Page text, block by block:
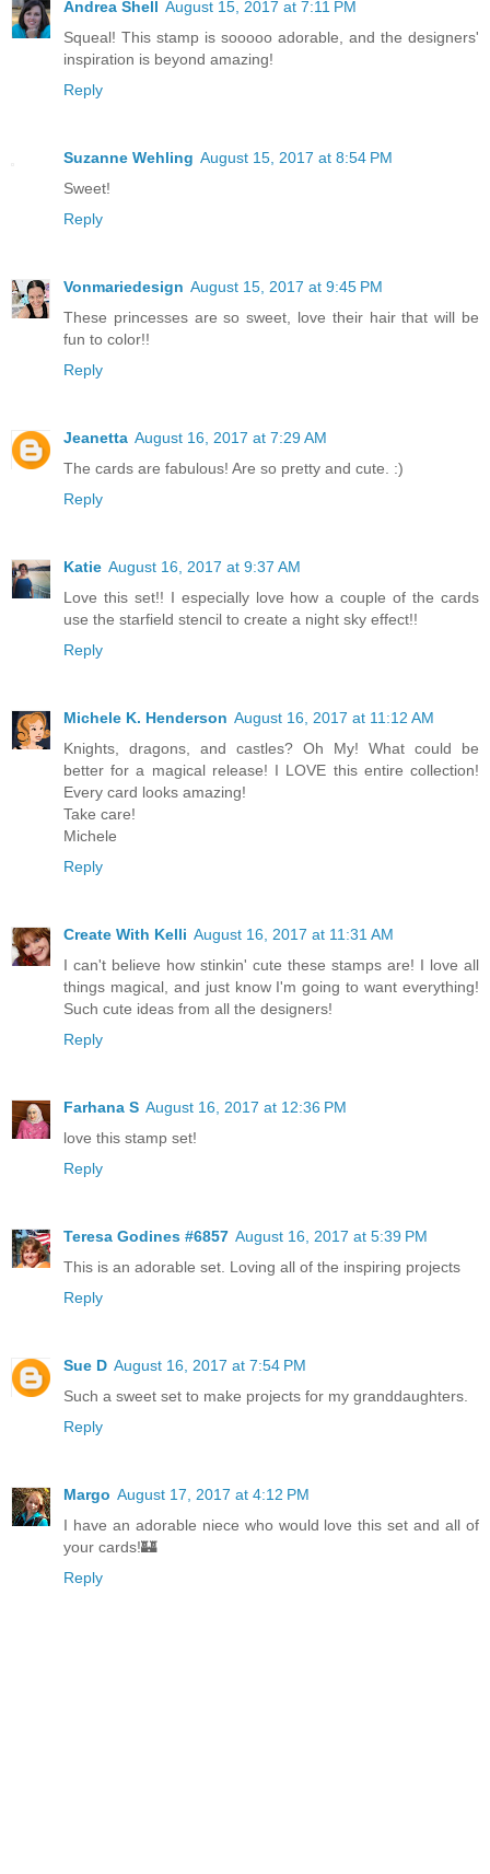
Andrea Shell August 15, 2017 at 7:11 PM
Squeal! This stamp is sooooo adorable, and the designers'
inspiration is beyond amazing!
Reply
Suzanne Wehling August 15, 2017 at 8:54 PM
Sweet!
Reply
Vonmariedesign August 15, 2017 at 9:45 PM
These princesses are so sweet, love their hair that will be
fun to color!!
Reply
Jeanetta August 16, 2017 at 7:29 AM
The cards are fabulous! Are so pretty and cute. :)
Reply
Katie August 16, 2017 at 9:37 AM
Love this set!! I especially love how a couple of the cards
use the starfield stencil to create a night sky effect!!
Reply
Michele K. Henderson August 16, 2017 at 11:12 AM
Knights, dragons, and castles? Oh My! What could be
better for a magical release! I LOVE this entire collection!
Every card looks amazing!
Take care!
Michele
Reply
Create With Kelli August 16, 2017 at 11:31 AM
I can't believe how stinkin' cute these stamps are! I love all
things magical, and just know I'm going to want everything!
Such cute ideas from all the designers!
Reply
Farhana S August 16, 2017 at 12:36 PM
love this stamp set!
Reply
Teresa Godines #6857 August 16, 2017 at 5:39 PM
This is an adorable set. Loving all of the inspiring projects
Reply
Sue D August 16, 2017 at 7:54 PM
Such a sweet set to make projects for my granddaughters.
Reply
Margo August 17, 2017 at 4:12 PM
I have an adorable niece who would love this set and all of
your cards!🏰
Reply